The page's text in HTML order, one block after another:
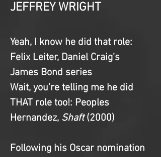
JEFFREY WRIGHT
Yeah, I know he did that role:
Felix Leiter, Daniel Craig’s
James Bond series
Wait, you’re telling me he did
THAT role too!: Peoples
Hernandez, Shaft (2000)
Following his Oscar nomination